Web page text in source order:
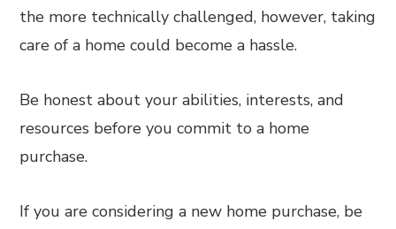
the more technically challenged, however, taking
care of a home could become a hassle.
Be honest about your abilities, interests, and
resources before you commit to a home
purchase.
If you are considering a new home purchase, be